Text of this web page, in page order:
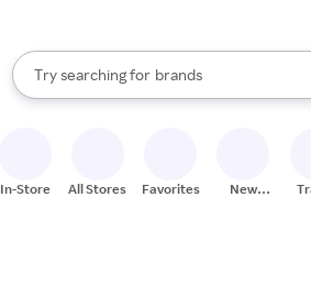
Search Rakuten
Try searching for
stores
brands
groceries
When autocomplete results are available,
In-Store All Stores Favorites
New